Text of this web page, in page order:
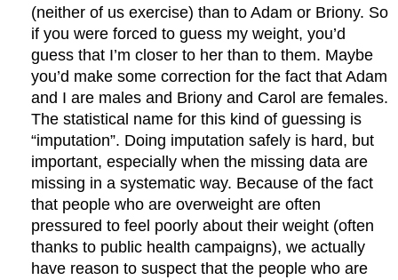
(neither of us exercise) than to Adam or Briony. So
if you were forced to guess my weight, you’d
guess that I’m closer to her than to them. Maybe
you’d make some correction for the fact that Adam
and I are males and Briony and Carol are females.
The statistical name for this kind of guessing is
“imputation”. Doing imputation safely is hard, but
important, especially when the missing data are
missing in a systematic way. Because of the fact
that people who are overweight are often
pressured to feel poorly about their weight (often
thanks to public health campaigns), we actually
have reason to suspect that the people who are